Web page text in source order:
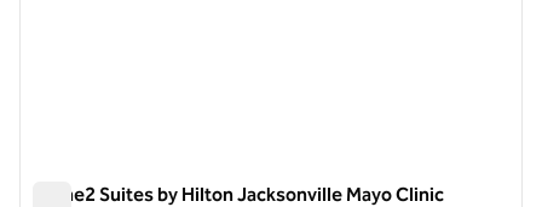
Home2 Suites by Hilton Jacksonville Mayo Clinic